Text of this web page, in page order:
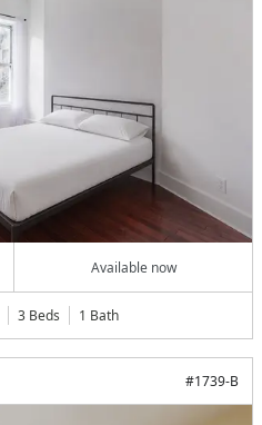
Available now
3 Beds 1 Bath
#1739-B